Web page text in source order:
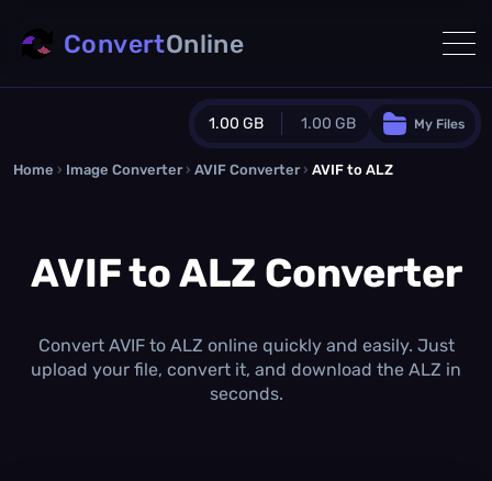
1.00 GB 1.00 GB
Guest Plan
0.0 MB/ 0.0 MBadditional quota
/month
Concurrent Conversions
My Files
ConvertOnline
Home › Image Converter › AVIF Converter › AVIF to ALZ
AVIF to ALZ Converter
Convert AVIF to ALZ online quickly and easily. Just
upload your file, convert it, and download the ALZ in
seconds.